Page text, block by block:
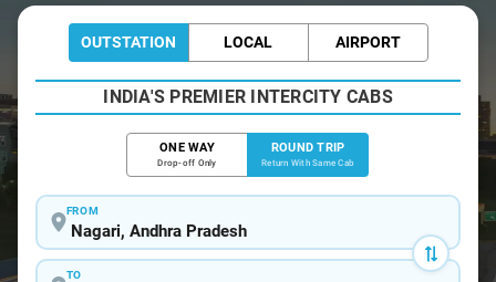
OUTSTATION LOCAL AIRPORT
INDIA'S PREMIER INTERCITY CABS
ONE WAY
Drop-off Only
ROUND TRIP
Return With Same Cab
FROM
TO